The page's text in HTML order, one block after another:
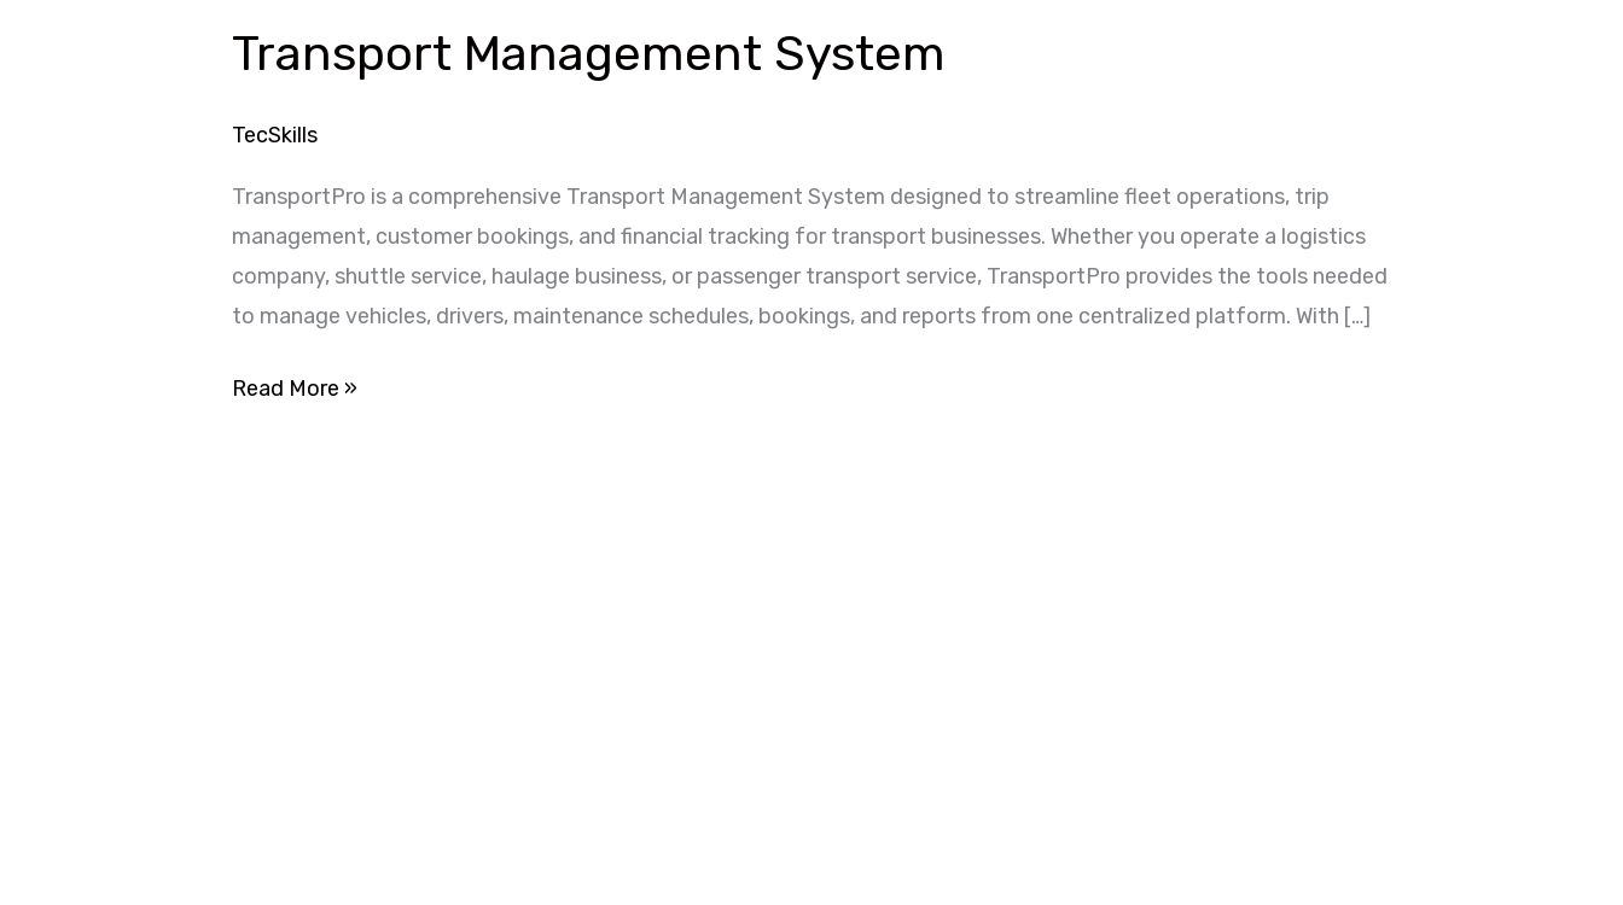
Transport Management System
TecSkills
TransportPro is a comprehensive Transport Management System designed to streamline fleet operations, trip
management, customer bookings, and financial tracking for transport businesses. Whether you operate a logistics
company, shuttle service, haulage business, or passenger transport service, TransportPro provides the tools needed
to manage vehicles, drivers, maintenance schedules, bookings, and reports from one centralized platform. With […]
System
Read More »